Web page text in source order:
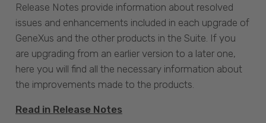
Release Notes provide information about resolved
issues and enhancements included in each upgrade of
GeneXus and the other products in the Suite. If you
are upgrading from an earlier version to a later one,
here you will find all the necessary information about
the improvements made to the products.
Read in Release Notes